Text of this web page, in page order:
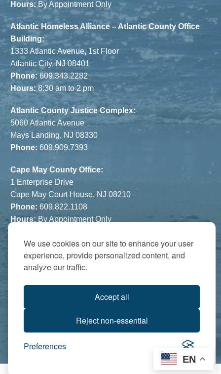
We use cookies on our site to enhance your user
experience, provide personalized content, and
analyze our traffic.
Accept all
Reject non-essential
Preferences
Hours: By Appointment Only
Atlantic Homeless Alliance – Atlantic County Office
Building:
1333 Atlantic Avenue, 1st Floor
Atlantic City, NJ 08401
Phone:609.343.2282
Hours: 8:30 am to 2 pm
Atlantic County Justice Complex:
5060 Atlantic Avenue
Mays Landing, NJ 08330
Phone: 609.909.7393
Cape May County Office:
1 Enterprise Drive
Cape May Court House, NJ 08210
Phone: 609.822.1108
Hours: By Appointment Only
The Atrium:
6821 Black Horse Pike
Egg Harbor Township, NJ 08234
EN